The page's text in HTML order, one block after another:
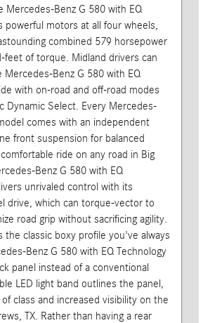
Mercedes-Benz G 580 with EQ
powerful motors at all four wheels,
combined 579 horsepower
feet of torque. Midland drivers can
Mercedes-Benz G 580 with EQ
with on-road and off-road modes
Dynamic Select. Every Mercedes-
comes with an independent
front suspension for balanced
ride on any road in Big
Benz G 580 with EQ
unrivaled control with its
drive, which can torque-vector to
road grip without sacrificing agility.
the classic boxy profile you've always
Benz G 580 with EQ Technology
panel instead of a conventional
LED light band outlines the panel,
class and increased visibility on the
TX. Rather than having a rear